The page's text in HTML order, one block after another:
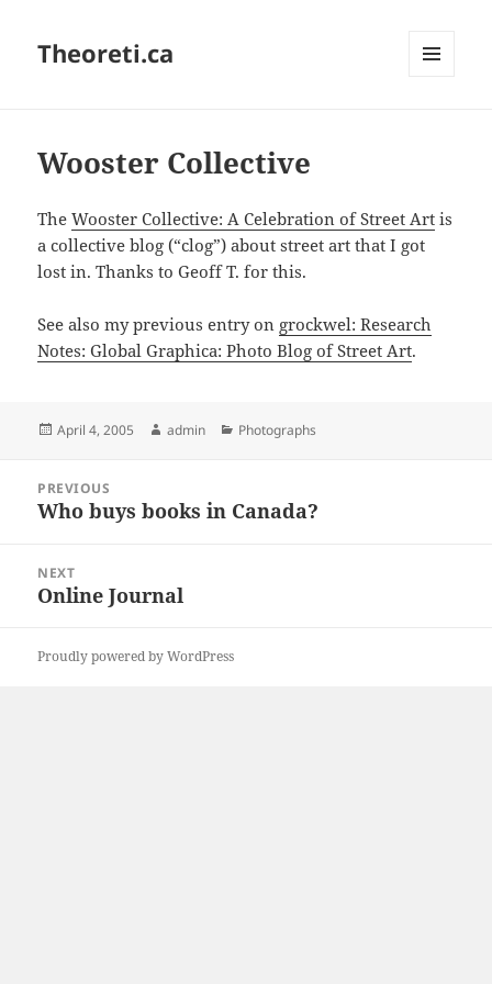
Theoreti.ca
Wooster Collective
TheWooster Collective: A Celebration of Street Art is
a collective blog (“clog”) about street art that I got
lost in. Thanks to Geoff T. for this.
See also my previous entry on grockwel: Research
Notes: Global Graphica: Photo Blog of Street Art.
Posted
April 4, 2005 Author
admin Categories
Photographs
navigation
PREVIOUS
Previous
Who buys books in Canada?
NEXT
Next
Online Journal
Proudly powered by WordPress